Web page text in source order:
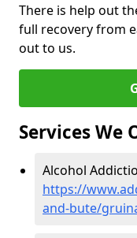
There is help out
full recovery from
out to us.
Services We
Alcohol
https://
and-bute/